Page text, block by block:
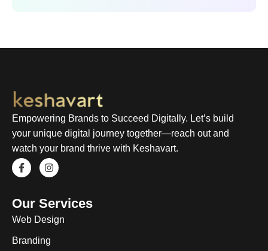
Empowering Brands to Succeed Digitally. Let’s build
your unique digital journey together—reach out and
watch your brand thrive with Keshavart.
Our Services
Web Design
Branding